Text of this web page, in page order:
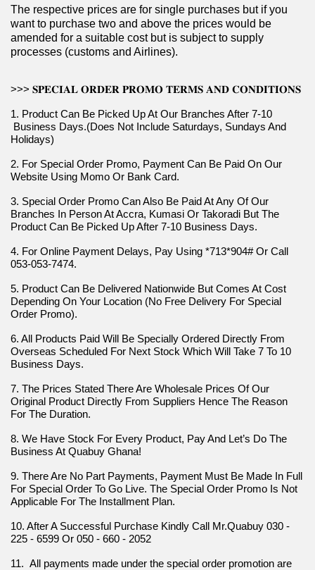
The respective prices are for single purchases but if you
want to purchase two and above the prices would be
amended for a suitable cost but is subject to supply
processes (customs and Airlines).
>>> 𝐒𝐏𝐄𝐂𝐈𝐀𝐋 𝐎𝐑𝐃𝐄𝐑 𝐏𝐑𝐎𝐌𝐎 𝐓𝐄𝐑𝐌𝐒 𝐀𝐍𝐃 𝐂𝐎𝐍𝐃𝐈𝐓𝐈𝐎𝐍𝐒
1. Product Can Be Picked Up At Our Branches After 7-10
Business Days.(Does Not Include Saturdays, Sundays And
Holidays)
2. For Special Order Promo, Payment Can Be Paid On Our
Website Using Momo Or Bank Card.
3. Special Order Promo Can Also Be Paid At Any Of Our
Branches In Person At Accra, Kumasi Or Takoradi But The
Product Can Be Picked Up After 7-10 Business Days.
4. For Online Payment Delays, Pay Using *713*904# Or Call
053-053-7474.
5. Product Can Be Delivered Nationwide But Comes At Cost
Depending On Your Location (No Free Delivery For Special
Order Promo).
6. All Products Paid Will Be Specially Ordered Directly From
Overseas Scheduled For Next Stock Which Will Take 7 To 10
Business Days.
7. The Prices Stated There Are Wholesale Prices Of Our
Original Product Directly From Suppliers Hence The Reason
For The Duration.
8. We Have Stock For Every Product, Pay And Let’s Do The
Business At Quabuy Ghana!
9. There Are No Part Payments, Payment Must Be Made In Full
For Special Order To Go Live. The Special Order Promo Is Not
Applicable For The Installment Plan.
10. After A Successful Purchase Kindly Call Mr.Quabuy 030 -
225 - 6599 Or 050 - 660 - 2052
11.  All payments made under the special order promotion are